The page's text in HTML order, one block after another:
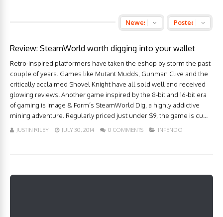
Review: SteamWorld worth digging into your wallet
Retro-inspired platformers have taken the eshop by storm the past
couple of years. Games like Mutant Mudds, Gunman Clive and the
critically acclaimed Shovel Knight have all sold well and received
glowing reviews. Another game inspired by the 8-bit and 16-bit era
of gaming is Image & Form’s SteamWorld Dig, a highly addictive
mining adventure. Regularly priced just under $9, the game is cu...
JUSTIN RILEY JULY 30, 2014 0 COMMENTS INFENDO